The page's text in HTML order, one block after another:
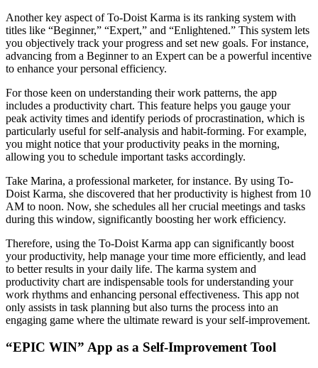
Another key aspect of To-Doist Karma is its ranking system with
titles like “Beginner,” “Expert,” and “Enlightened.” This system lets
you objectively track your progress and set new goals. For instance,
advancing from a Beginner to an Expert can be a powerful incentive
to enhance your personal efficiency.
For those keen on understanding their work patterns, the app
includes a productivity chart. This feature helps you gauge your
peak activity times and identify periods of procrastination, which is
particularly useful for self-analysis and habit-forming. For example,
you might notice that your productivity peaks in the morning,
allowing you to schedule important tasks accordingly.
Take Marina, a professional marketer, for instance. By using To-
Doist Karma, she discovered that her productivity is highest from 10
AM to noon. Now, she schedules all her crucial meetings and tasks
during this window, significantly boosting her work efficiency.
Therefore, using the To-Doist Karma app can significantly boost
your productivity, help manage your time more efficiently, and lead
to better results in your daily life. The karma system and
productivity chart are indispensable tools for understanding your
work rhythms and enhancing personal effectiveness. This app not
only assists in task planning but also turns the process into an
engaging game where the ultimate reward is your self-improvement.
“EPIC WIN” App as a Self-Improvement Tool